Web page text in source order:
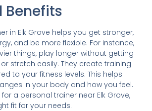
Benefits
in Elk Grove helps you get stronger,
and be more flexible. For instance,
things, play longer without getting
stretch easily. They create training
to your fitness levels. This helps
in your body and how you feel.
for a personal trainer near Elk Grove,
fit for your needs.